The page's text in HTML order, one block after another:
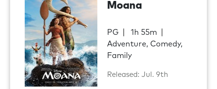
Moana
PG
1h 55m
Adventure, Comedy,
Family
Released: Jul. 9th